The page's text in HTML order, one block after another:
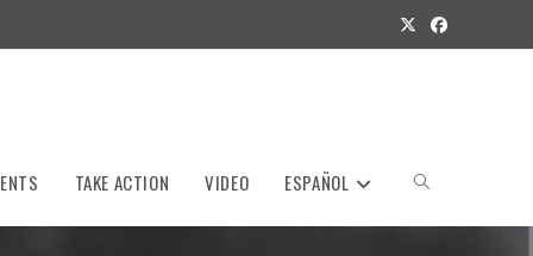
TAKE ACTION VIDEO ESPAÑOL Toggle